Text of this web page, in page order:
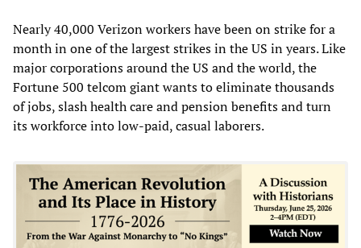
Nearly 40,000 Verizon workers have been on strike for a
month in one of the largest strikes in the US in years. Like
major corporations around the US and the world, the
Fortune 500 telcom giant wants to eliminate thousands
of jobs, slash health care and pension benefits and turn
its workforce into low-paid, casual laborers.